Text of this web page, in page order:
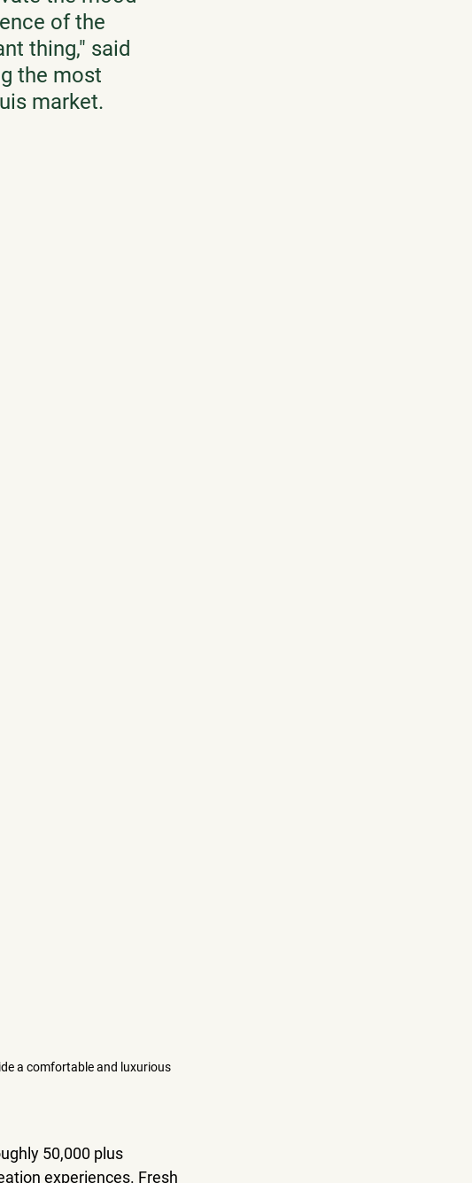
of the
thing," said
the most
market.
a comfortable and luxurious
50,000 plus
experiences. Fresh